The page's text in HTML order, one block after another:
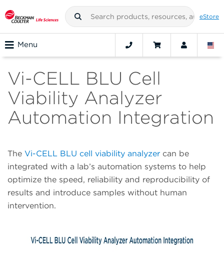
eStore
Menu
Vi-CELL BLU Cell
Viability Analyzer
Automation Integration
The Vi-CELL BLU cell viability analyzer can be
integrated with a lab’s automation systems to help
optimize the speed, reliability and reproducibility of
results and introduce samples without human
intervention.